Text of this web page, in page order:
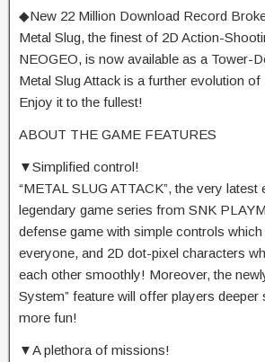
◆New 22 Million Download Record
Metal Slug, the finest of 2D Action-
NEOGEO, is now available as a Tower-
Metal Slug Attack is a further evolution
Enjoy it to the fullest!
ABOUT THE GAME FEATURES
▼Simplified control!
“METAL SLUG ATTACK”, the very latest
legendary game series from SNK
defense game with simple controls
everyone, and 2D dot-pixel characters
each other smoothly! Moreover, the
System” feature will offer players deeper
more fun!
▼A plethora of missions!